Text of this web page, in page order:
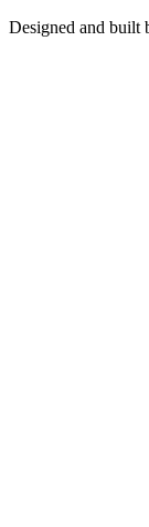
Designed and built